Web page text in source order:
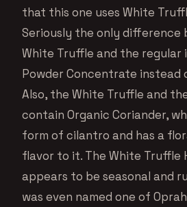
that this one uses White
Seriously the only difference
White Truffle and the regular
Powder Concentrate instead
Also, the White Truffle and
contain Organic Coriander,
form of cilantro and has a
flavor to it. The White Truffle
appears to be seasonal and
was even named one of